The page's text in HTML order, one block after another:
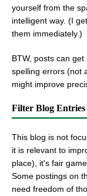
yourself from the
intelligent way. (I
them immediately.)
BTW, posts can
spelling errors (not
might improve
Filter Blog
This blog is not
it is relevant to
place), it's fair game.
Some postings on
need freedom of